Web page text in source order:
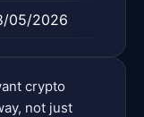
05/2026
crypto
not just